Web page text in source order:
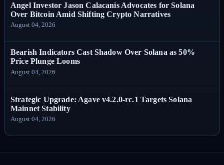
Angel Investor Jason Calacanis Advocates for Solana
Over Bitcoin Amid Shifting Crypto Narratives
August 04, 2026
Bearish Indicators Cast Shadow Over Solana as 50%
Price Plunge Looms
August 04, 2026
Strategic Upgrade: Agave v4.2.0-rc.1 Targets Solana
Mainnet Stability
August 04, 2026